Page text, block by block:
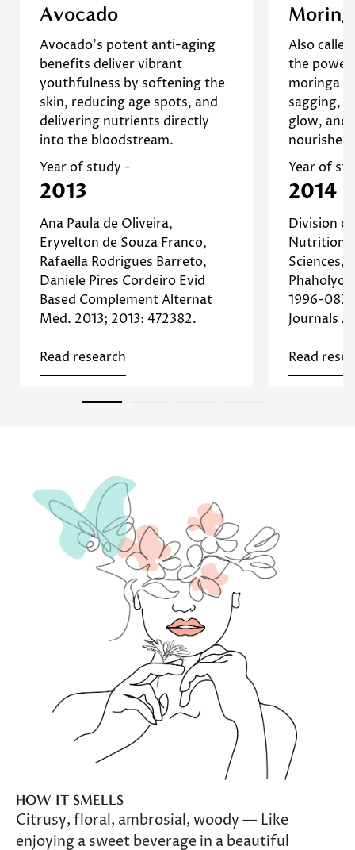
Avocado
Avocado's potent anti-aging
benefits deliver vibrant
youthfulness by softening the
skin, reducing age spots, and
delivering nutrients directly
into the bloodstream.
Year of study -
2013
Ana Paula de Oliveira,
Eryvelton de Souza Franco,
Rafaella Rodrigues Barreto,
Daniele Pires Cordeiro Evid
Based Complement Alternat
Med. 2013; 2013: 472382.
Read research
This animal study
can improve wound healing
and reduce inflammation,
suggesting its potential for
enhancing overall skin health
and promoting a youthful
appearance. [
Study
]
Read more about Avocado
Also
the
moringa
sagging,
glow, and
nourishes
Year of
2014
Division
Nutrition,
Sciences,
1996-
Journals
Read
This
different
Moringa
findings
oil, rich
help
which
HOW IT SMELLS
Citrusy, floral, ambrosial, woody — Like
enjoying a sweet beverage in a beautiful
Confirm your age
Are you 18 years old or older?
No, I'm not Yes, I am